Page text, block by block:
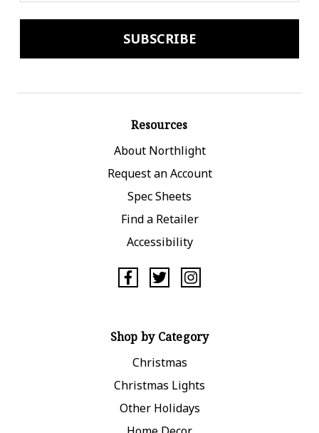
Resources
About Northlight
Request an Account
Spec Sheets
Find a Retailer
Accessibility
Shop by Category
Christmas
Christmas Lights
Other Holidays